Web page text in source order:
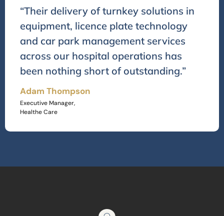
“Their delivery of turnkey solutions in
equipment, licence plate technology
and car park management services
across our hospital operations has
been nothing short of outstanding.”
Adam Thompson
Executive Manager,
Healthe Care